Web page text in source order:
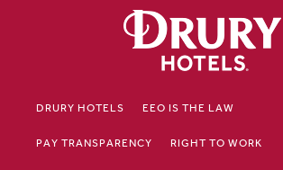
DRURY HOTELS EEO IS THE LAW
PAY TRANSPARENCY RIGHT TO WORK